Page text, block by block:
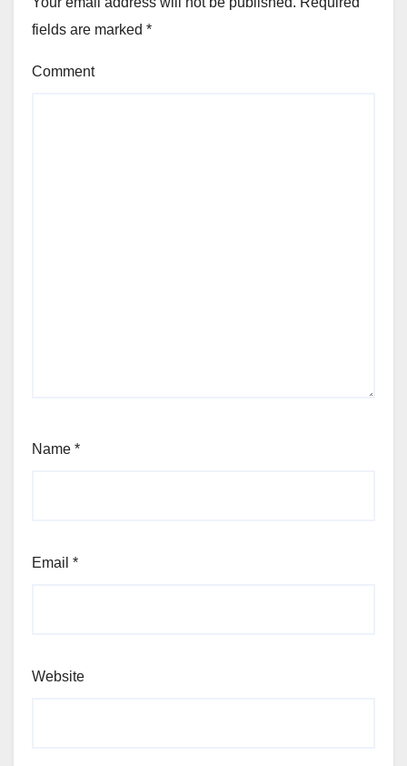
fields are marked *
Comment
Name *
Email *
Website